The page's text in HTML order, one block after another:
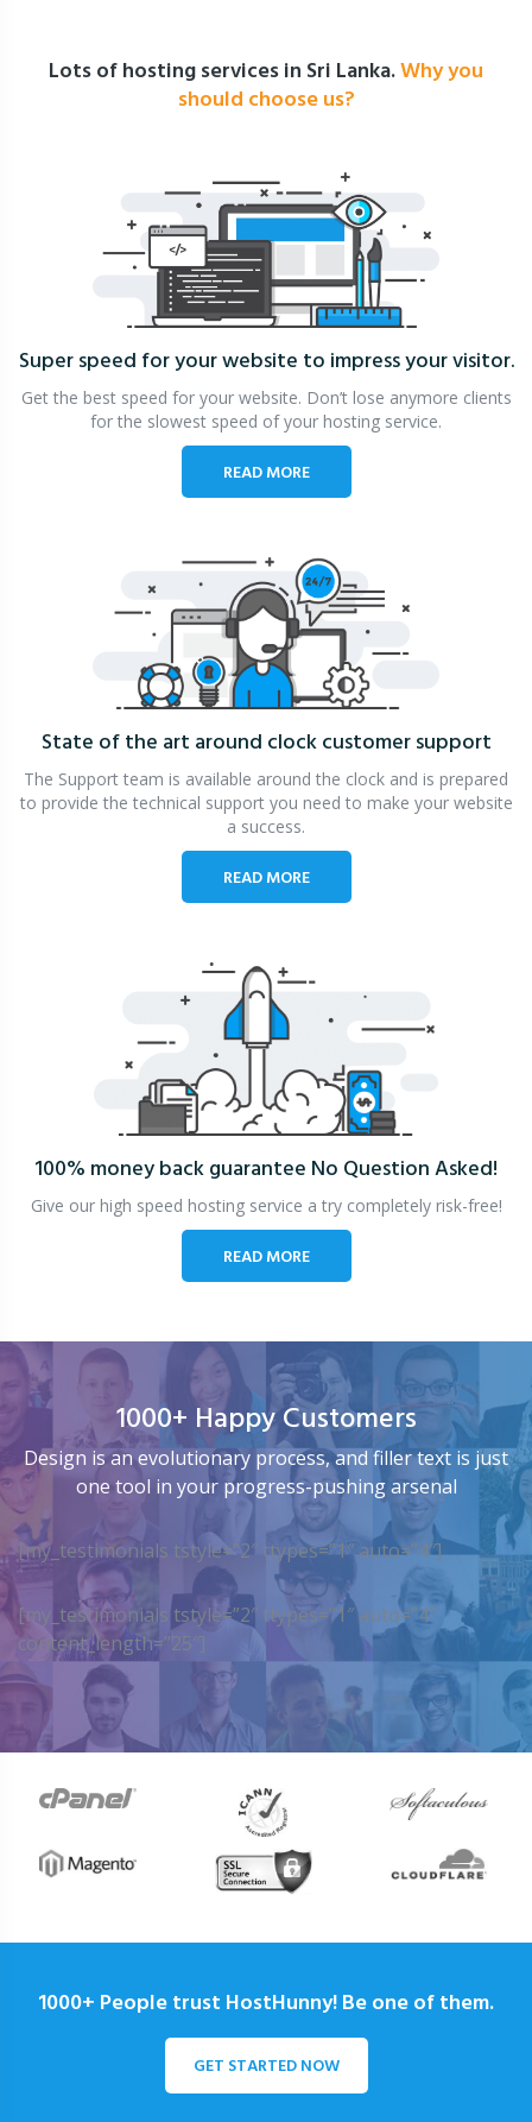
Lots of hosting services in Sri Lanka.Why you
should choose us?
Super speed for your website to impress your visitor.
Get the best speed for your website. Don’t lose anymore clients
for the slowest speed of your hosting service.
READ MORE
State of the art around clockcustomer support
The Support team is available around the clock and is prepared
to provide the technical support you need to make your website
a success.
READ MORE
100% money back guarantee No Question Asked!
Give our high speed hosting service a try completely risk-free!
READ MORE
1000+ Happy Customers
Design is an evolutionary process, and filler text is just
one tool in your progress-pushing arsenal
[my_testimonials tstyle=”2″ ttypes=”1″ auto=”4″]
[my_testimonials tstyle=”2″ ttypes=”1″ auto=”4″
content_length=”25″]
1000+ People trust HostHunny! Be one of them.
GET STARTED NOW